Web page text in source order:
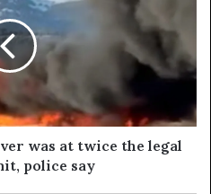
was at twice the legal
police say